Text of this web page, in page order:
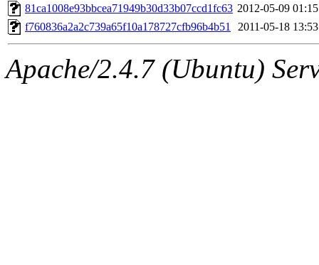
The administrators of this
(jweiss, quentin, kaduk,
adehnert, quentin.root,
81ca1008e93bbcea71949b30d33b07ccd1fc63 2012-05-09 01:15
f760836a2a2c739a65f10a178727cfb96b4b51
2011-05-18 13:53
Apache/2.4.7 (Ubuntu)